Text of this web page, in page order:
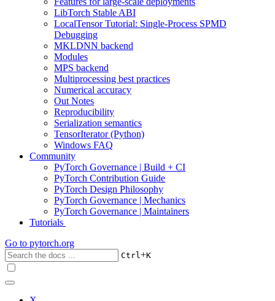
LibTorch Stable ABI
LocalTensor Tutorial: Single-Process SPMD
Debugging
MKLDNN backend
Modules
MPS backend
Multiprocessing best practices
Numerical accuracy
Out Notes
Reproducibility
Serialization semantics
TensorIterator (Python)
Windows FAQ
Community
PyTorch Governance | Build + CI
PyTorch Contribution Guide
PyTorch Design Philosophy
PyTorch Governance | Mechanics
PyTorch Governance | Maintainers
Tutorials
Go to pytorch.org
Ctrl+K